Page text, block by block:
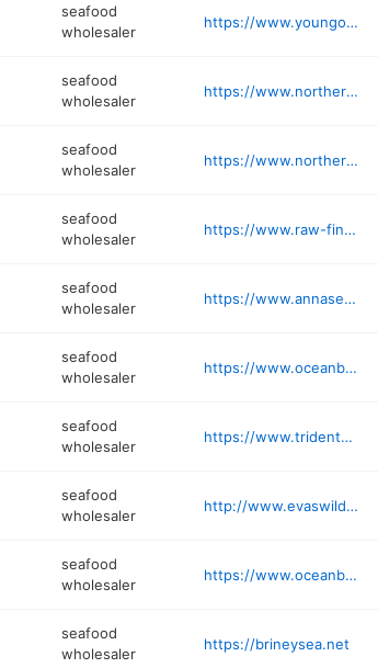
seafood
wholesaler
https://www.youngocean.com
seafood
wholesaler
https://www.northernfish.com
seafood
wholesaler
https://www.northernfish.com
seafood
wholesaler
https://www.raw-finds.com
seafood
wholesaler
https://www.annasea.com
seafood
wholesaler
https://www.oceanbeauty.com
seafood
wholesaler
https://www.tridentseafoods.com
seafood
wholesaler
http://www.evaswild.com
seafood
wholesaler
https://www.oceanbeauty.com
seafood
wholesaler
https://brineysea.net